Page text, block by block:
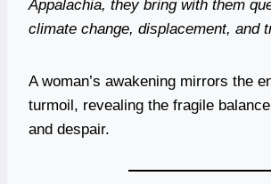
Appalachia, they bring with them
climate change, displacement, and
A woman’s awakening mirrors the
turmoil, revealing the fragile
and despair.